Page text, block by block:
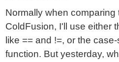
Normally when comparing
ColdFusion, I'll use either
like == and !=, or the
function. But yesterday,